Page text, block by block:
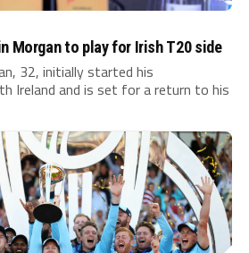
Morgan to play for Irish T20 side
32, initially started his
Ireland and is set for a return to his